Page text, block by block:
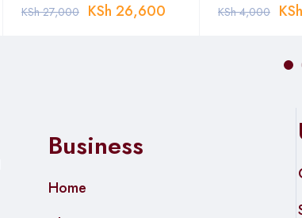
KSh27,000 KSh 26,600 KSh4,000 KSh
Business
Home